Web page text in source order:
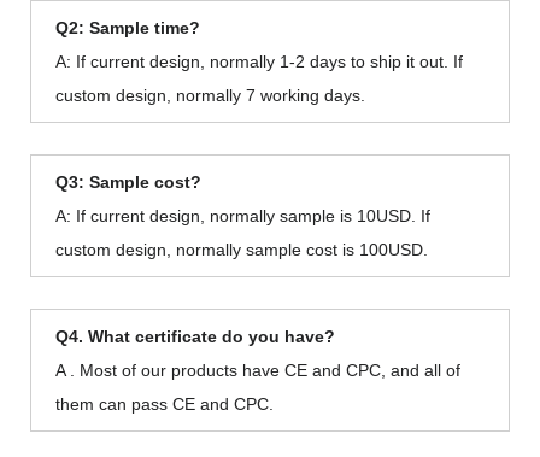
Q2: Sample time?
A: If current design, normally 1-2 days to ship it out. If
custom design, normally 7 working days.
Q3: Sample cost?
A: If current design, normally sample is 10USD. If
custom design, normally sample cost is 100USD.
Q4. What certificate do you have?
A . Most of our products have CE and CPC, and all of
them can pass CE and CPC.